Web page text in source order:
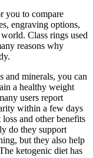
you to compare
engraving options,
Class rings used
reasons why
and minerals, you can
a healthy weight
users report
within a few days
and other benefits
do they support
but they also help
ketogenic diet has